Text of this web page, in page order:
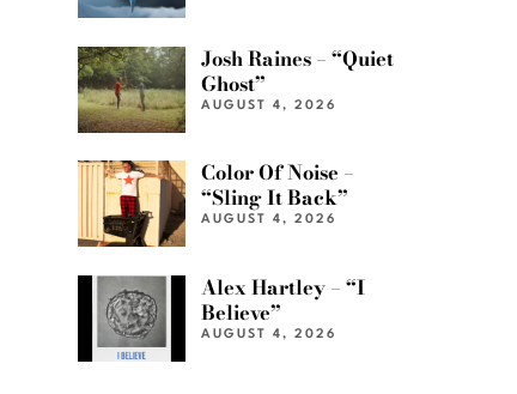
Josh Raines – “Quiet
Ghost”
AUGUST 4, 2026
Color Of Noise –
“Sling It Back”
AUGUST 4, 2026
Alex Hartley – “I
Believe”
AUGUST 4, 2026